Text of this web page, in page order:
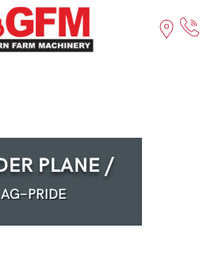
PLANE /
AG-PRIDE